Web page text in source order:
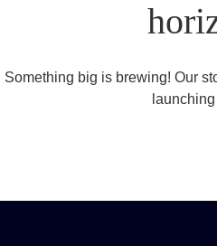
Something big is brewing! Our